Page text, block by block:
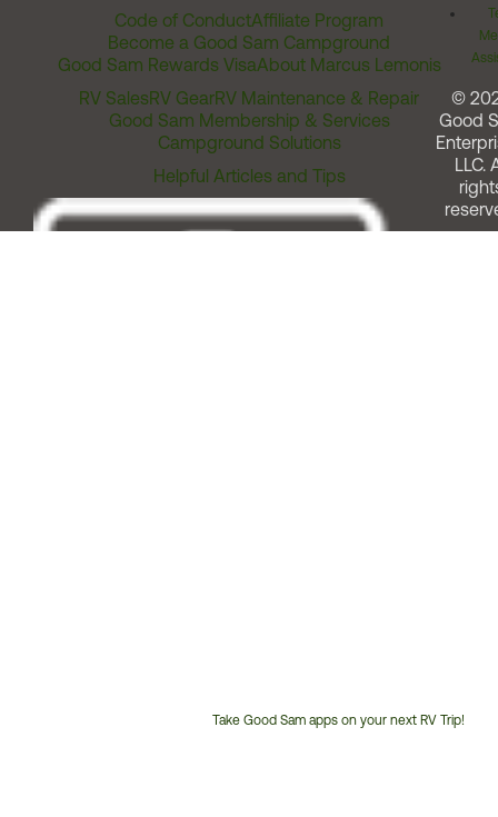
Code of ConductAffiliate Program
Become a Good Sam Campground
Good Sam Rewards VisaAbout Marcus Lemonis
RV SalesRV GearRV Maintenance & Repair
Good Sam Membership & Services
Campground Solutions
Helpful Articles and Tips
Take Good Sam apps on your next RV Trip!
©
Good
LLC.